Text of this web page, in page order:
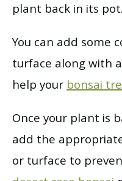
plant back in its pot.
You can add some
turface along with
help yourbonsai
Once your plant is
add the
or turface to